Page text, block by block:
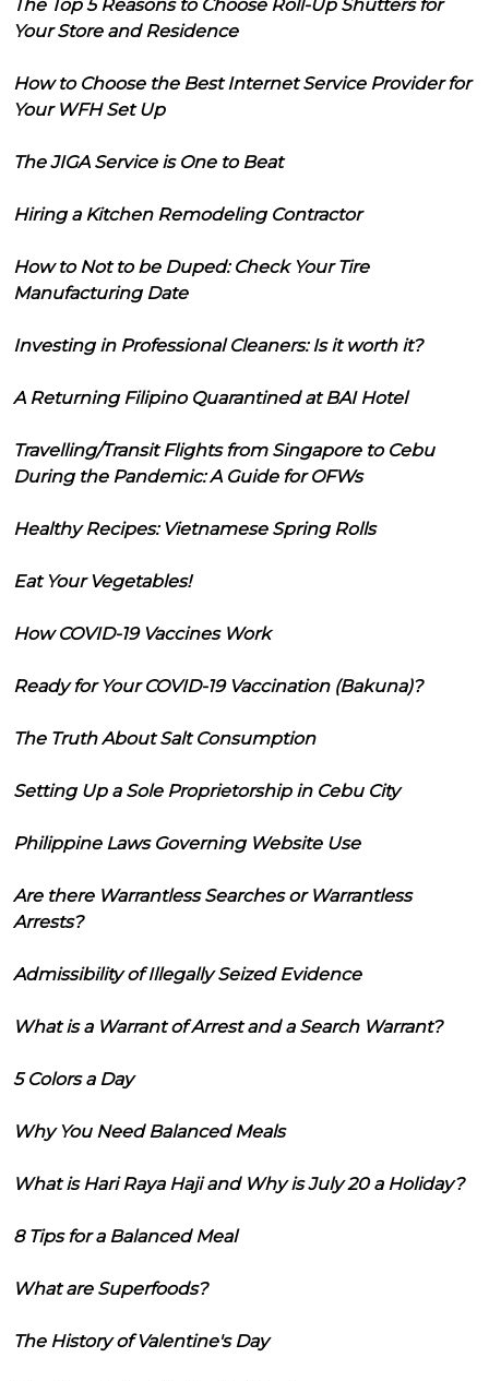
The Top 5 Reasons to Choose Roll-Up Shutters for
Your Store and Residence
How to Choose the Best Internet Service Provider for
Your WFH Set Up
The JIGA Service is One to Beat
Hiring a Kitchen Remodeling Contractor
How to Not to be Duped: Check Your Tire
Manufacturing Date
Investing in Professional Cleaners: Is it worth it?
A Returning Filipino Quarantined at BAI Hotel
Travelling/Transit Flights from Singapore to Cebu
During the Pandemic: A Guide for OFWs
Healthy Recipes: Vietnamese Spring Rolls
Eat Your Vegetables!
How COVID-19 Vaccines Work
Ready for Your COVID-19 Vaccination (Bakuna)?
The Truth About Salt Consumption
Setting Up a Sole Proprietorship in Cebu City
Philippine Laws Governing Website Use
Are there Warrantless Searches or Warrantless
Arrests?
Admissibility of Illegally Seized Evidence
What is a Warrant of Arrest and a Search Warrant?
5 Colors a Day
Why You Need Balanced Meals
What is Hari Raya Haji and Why is July 20 a Holiday?
8 Tips for a Balanced Meal
What are Superfoods?
The History of Valentine's Day